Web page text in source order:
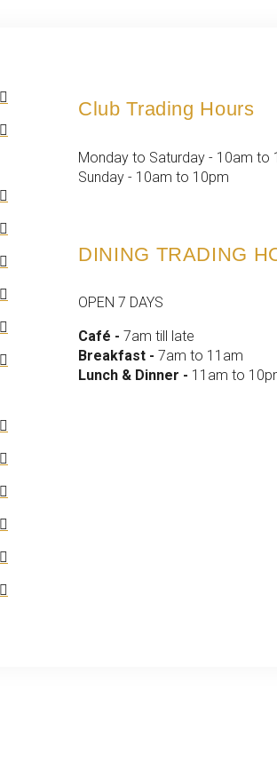
Club Trading Hours
Monday to Saturday - 10am to
Sunday - 10am to 10pm
DINING TRADING
OPEN 7 DAYS
Café - 7am till late
Breakfast - 7am to 11am
Lunch & Dinner - 11am to